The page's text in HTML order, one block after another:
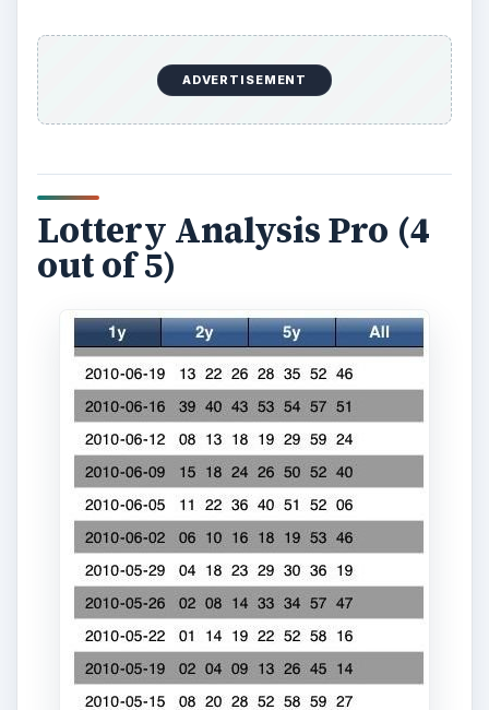
If you take your iPhone lottery apps serious then
on statistics this is afree iPhone app, though
you have to buy access to its information. It gives
you all the lottery numbers for the last few years
and the percentages to show how often each
those numbers which are most commonly, or
least commonly, picked in hopes it will increase
your odds of winning.
Download Link
Smart Lotto (4 out of 5)
If you do play the lottery then one of the most
useful iPhone lottery apps is Smart Lotto which
lets you find the results of nearly an